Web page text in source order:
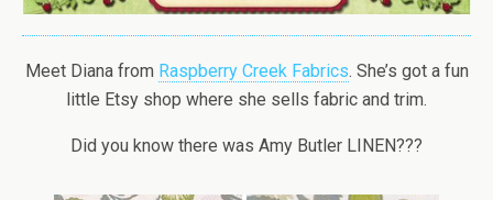
Meet Diana from Raspberry Creek Fabrics. She’s got a fun
little Etsy shop where she sells fabric and trim.
Did you know there was Amy Butler LINEN???